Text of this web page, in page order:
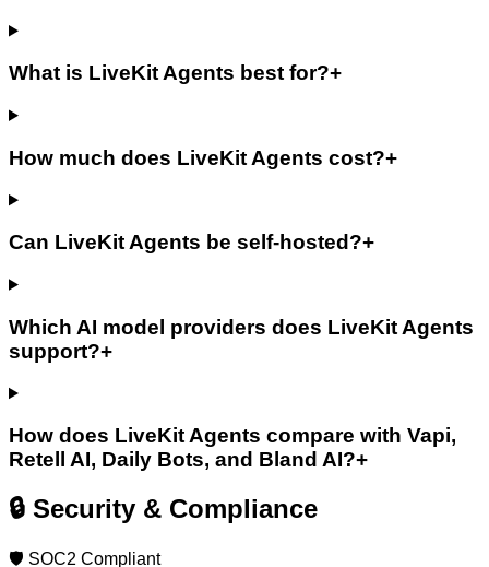
What is LiveKit Agents best for?+
How much does LiveKit Agents cost?+
Can LiveKit Agents be self-hosted?+
Which AI model providers does LiveKit Agents
support?+
How does LiveKit Agents compare with Vapi,
Retell AI, Daily Bots, and Bland AI?+
🔒 Security & Compliance
🛡️ SOC2 Compliant